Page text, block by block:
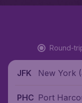
Round-
JFK
New York
PHC Port